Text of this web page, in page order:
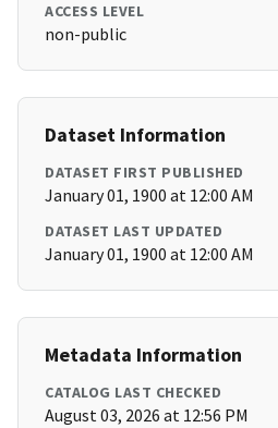
ACCESS LEVEL
non-public
Dataset Information
DATASET FIRST PUBLISHED
January 01, 1900 at 12:00 AM
DATASET LAST UPDATED
January 01, 1900 at 12:00 AM
Metadata Information
CATALOG LAST CHECKED
August 03, 2026 at 12:56 PM